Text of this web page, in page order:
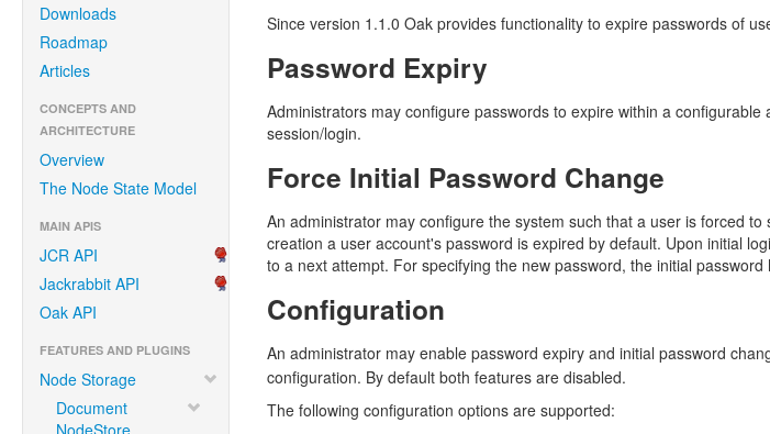
Downloads
Roadmap
Articles
CONCEPTS AND
ARCHITECTURE
Overview
The Node State Model
MAIN APIS
JCR API
Jackrabbit API
Oak API
FEATURES AND PLUGINS
Node Storage
Document
NodeStore
Since version 1.1.0 Oak provides functionality to expire passwords of
Password Expiry
Administrators may configure passwords to expire within a
session/login.
Force Initial Password Change
An administrator may configure the system such that a user is forced
creation a user account's password is expired by default. Upon initial
to a next attempt. For specifying the new password, the initial password
Configuration
An administrator may enable password expiry and initial password
configuration. By default both features are disabled.
The following configuration options are supported: